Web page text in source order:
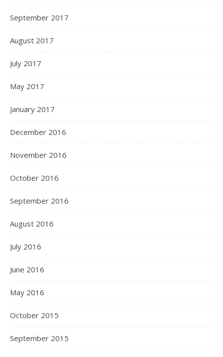
September 2017
August 2017
July 2017
May 2017
January 2017
December 2016
November 2016
October 2016
September 2016
August 2016
July 2016
June 2016
May 2016
October 2015
September 2015